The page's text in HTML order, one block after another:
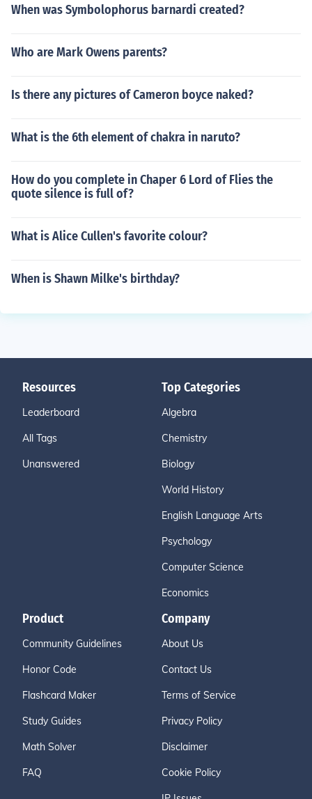
When was Symbolophorus barnardi created?
Who are Mark Owens parents?
Is there any pictures of Cameron boyce naked?
What is the 6th element of chakra in naruto?
How do you complete in Chaper 6 Lord of Flies the
quote silence is full of?
What is Alice Cullen's favorite colour?
When is Shawn Milke's birthday?
Resources
Leaderboard
All Tags
Unanswered
Top Categories
Algebra
Chemistry
Biology
World History
English Language Arts
Psychology
Computer Science
Economics
Product
Community Guidelines
Honor Code
Flashcard Maker
Study Guides
Math Solver
FAQ
Company
About Us
Contact Us
Terms of Service
Privacy Policy
Disclaimer
Cookie Policy